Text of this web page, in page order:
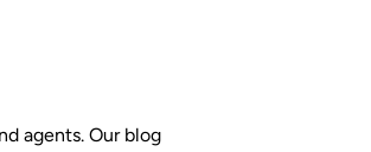
agents. Our blog